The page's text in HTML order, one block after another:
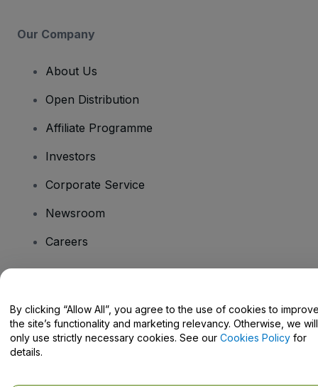
Our Company
About Us
Open Distribution
Affiliate Programme
Investors
Corporate Service
Newsroom
Careers
Help Centre / Contact Us
By clicking “Allow All”, you agree to the use of cookies to
the site’s functionality and marketing relevancy. Otherwise, we will
only use strictly necessary cookies. See our Cookies Policy for
details.